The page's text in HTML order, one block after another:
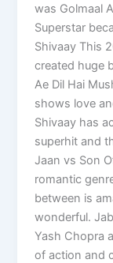
was Golmaal
Superstar
Shivaay This
created huge
Ae Dil Hai
shows love
Shivaay has
superhit and
Jaan vs Son
romantic
between is
wonderful.
Yash Chopra
of action and